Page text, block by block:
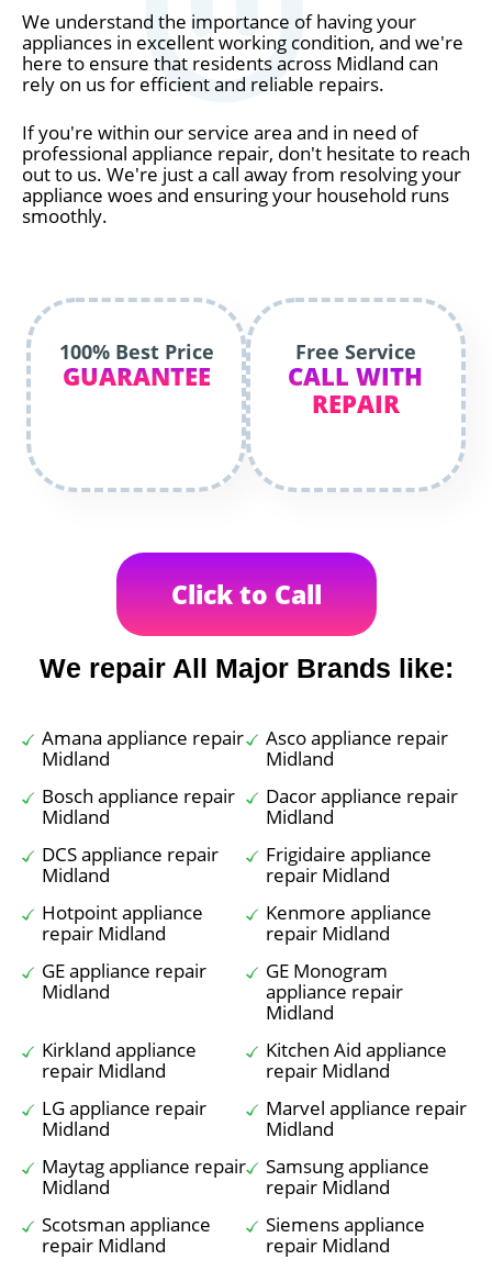
We understand the importance of having your
appliances in excellent working condition, and we're
here to ensure that residents across Midland can
rely on us for efficient and reliable repairs.
If you're within our service area and in need of
professional appliance repair, don't hesitate to reach
out to us. We're just a call away from resolving your
appliance woes and ensuring your household runs
smoothly.
100% Best Price
GUARANTEE
Free Service
CALL WITH
REPAIR
Click to Call
We repair All Major Brands like:
Amana appliance repair
Midland
Asco appliance repair
Midland
Bosch appliance repair
Midland
Dacor appliance repair
Midland
DCS appliance repair
Midland
Frigidaire appliance
repair Midland
Hotpoint appliance
repair Midland
Kenmore appliance
repair Midland
GE appliance repair
Midland
GE Monogram
appliance repair
Midland
Kirkland appliance
repair Midland
Kitchen Aid appliance
repair Midland
LG appliance repair
Midland
Marvel appliance repair
Midland
Maytag appliance repair
Midland
Samsung appliance
repair Midland
Scotsman appliance
repair Midland
Siemens appliance
repair Midland